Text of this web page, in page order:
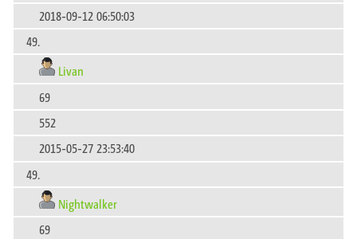
2018-09-12 06:50:03
49.
Livan
69
552
2015-05-27 23:53:40
49.
Nightwalker
69